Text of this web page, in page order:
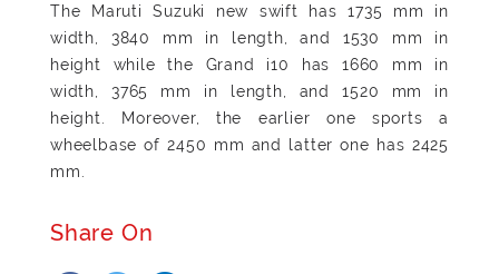
The Maruti Suzuki new swift has 1735 mm in
width, 3840 mm in length, and 1530 mm in
height while the Grand i10 has 1660 mm in
width, 3765 mm in length, and 1520 mm in
height. Moreover, the earlier one sports a
wheelbase of 2450 mm and latter one has 2425
mm.
Share On